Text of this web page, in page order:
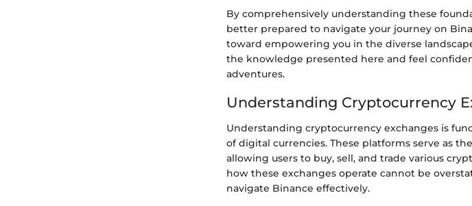
By comprehensively understanding these
better prepared to navigate your journey on
toward empowering you in the diverse
the knowledge presented here and feel
adventures.
Understanding Cryptocurrency
Understanding cryptocurrency exchanges is
of digital currencies. These platforms serve as
allowing users to buy, sell, and trade various
how these exchanges operate cannot be
navigate Binance effectively.